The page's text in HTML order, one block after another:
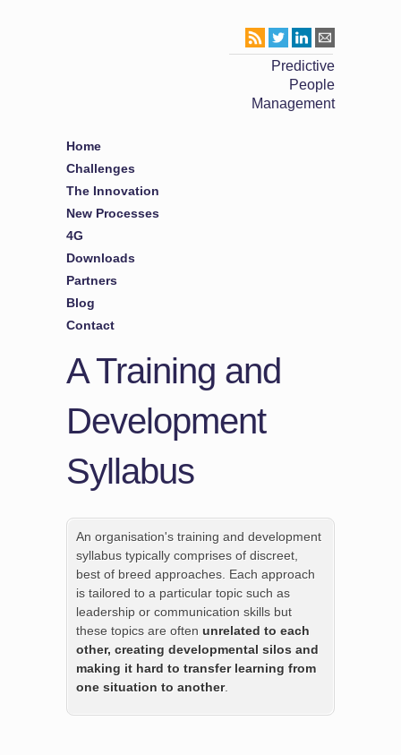
Predictive
People
Management
Home
Challenges
The Innovation
New Processes
4G
Downloads
Partners
Blog
Contact
A Training and
Development
Syllabus
An organisation's training and development
syllabus typically comprises of discreet,
best of breed approaches. Each approach
is tailored to a particular topic such as
leadership or communication skills but
these topics are often unrelated to each
other, creating developmental silos and
making it hard to transfer learning from
one situation to another.